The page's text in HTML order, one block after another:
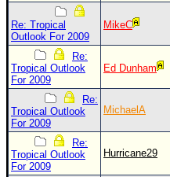
Re: Tropical
Outlook For 2009
MikeC
Re:
Tropical Outlook
For 2009
Ed Dunham
Re:
Tropical Outlook
For 2009
MichaelA
Re:
Tropical Outlook
For 2009
Hurricane29